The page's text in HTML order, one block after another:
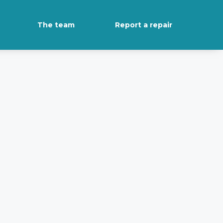
The team Report a repair